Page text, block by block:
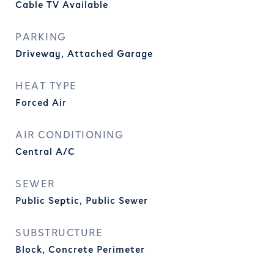
Cable TV Available
PARKING
Driveway, Attached Garage
HEAT TYPE
Forced Air
AIR CONDITIONING
Central A/C
SEWER
Public Septic, Public Sewer
SUBSTRUCTURE
Block, Concrete Perimeter